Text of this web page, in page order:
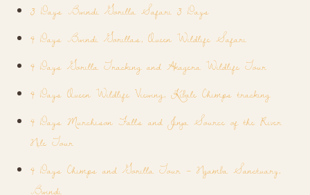
3 Days Bwindi Gorilla Safari 3 Days
4 Days Bwindi Gorillas, Queen Wildlife Safari
4 Days Gorilla Tracking and Akagera Wildlife Tour
4 Days Queen Wildlife Viewing, Kibale Chimps tracking
4 Days Murchison Falls and Jinja Source of the River
Nile Tour
4 Days Chimps and Gorilla Tour – Ngamba Sanctuary,
Bwindi